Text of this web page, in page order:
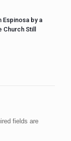
Espinosa by a
Still
fields are